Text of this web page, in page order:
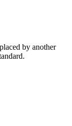
by another